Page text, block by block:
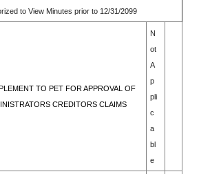
to View Minutes prior to 12/31/2099
TO PET FOR APPROVAL OF
CREDITORS CLAIMS
N
ot
A
p
pli
c
a
bl
e